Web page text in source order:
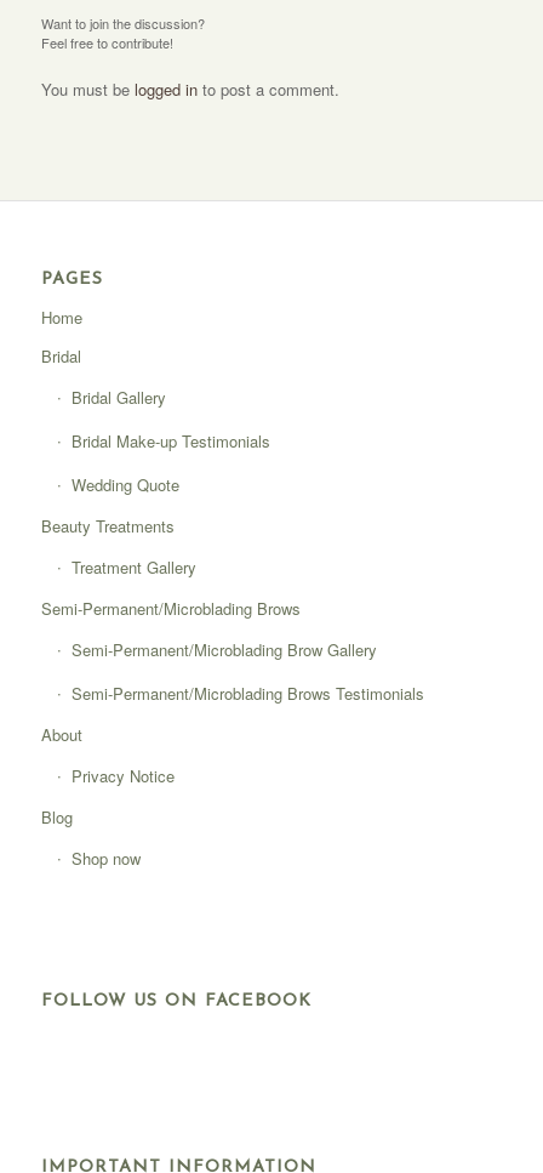
Want to join the discussion?
Feel free to contribute!
You must be logged into post a comment.
PAGES
Home
Bridal
Bridal Gallery
Bridal Make-up Testimonials
Wedding Quote
Beauty Treatments
Treatment Gallery
Semi-Permanent/Microblading Brows
Semi-Permanent/Microblading Brow Gallery
Semi-Permanent/Microblading Brows Testimonials
About
Privacy Notice
Blog
Shop now
FOLLOW US ON FACEBOOK
IMPORTANT INFORMATION